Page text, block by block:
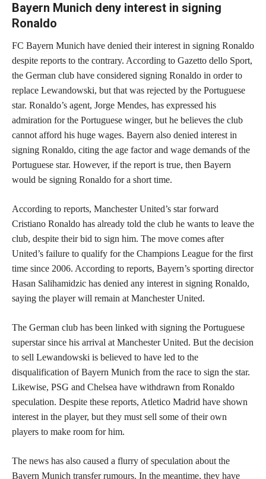
Bayern Munich deny interest in signing
Ronaldo
FC Bayern Munich have denied their interest in signing Ronaldo
despite reports to the contrary. According to Gazetto dello Sport,
the German club have considered signing Ronaldo in order to
replace Lewandowski, but that was rejected by the Portuguese
star. Ronaldo’s agent, Jorge Mendes, has expressed his
admiration for the Portuguese winger, but he believes the club
cannot afford his huge wages. Bayern also denied interest in
signing Ronaldo, citing the age factor and wage demands of the
Portuguese star. However, if the report is true, then Bayern
would be signing Ronaldo for a short time.
According to reports, Manchester United’s star forward
Cristiano Ronaldo has already told the club he wants to leave the
club, despite their bid to sign him. The move comes after
United’s failure to qualify for the Champions League for the first
time since 2006. According to reports, Bayern’s sporting director
Hasan Salihamidzic has denied any interest in signing Ronaldo,
saying the player will remain at Manchester United.
The German club has been linked with signing the Portuguese
superstar since his arrival at Manchester United. But the decision
to sell Lewandowski is believed to have led to the
disqualification of Bayern Munich from the race to sign the star.
Likewise, PSG and Chelsea have withdrawn from Ronaldo
speculation. Despite these reports, Atletico Madrid have shown
interest in the player, but they must sell some of their own
players to make room for him.
The news has also caused a flurry of speculation about the
Bayern Munich transfer rumours. In the meantime, they have